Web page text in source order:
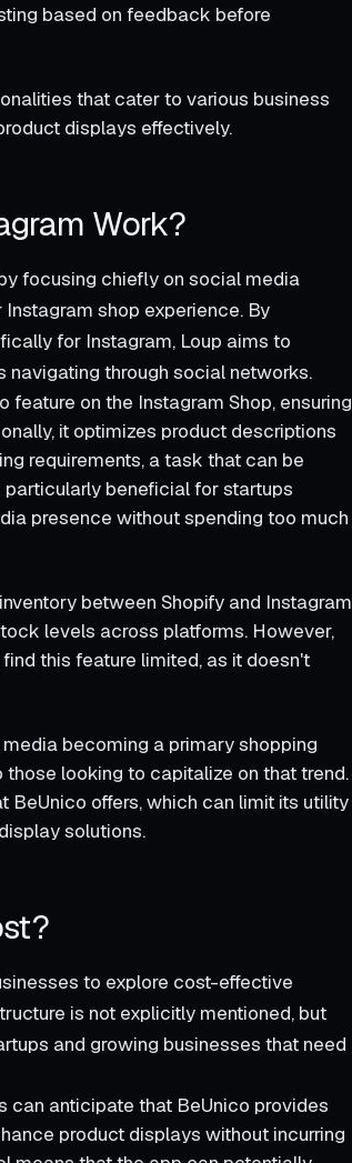
based on feedback before
that cater to various business
displays effectively.
Work?
focusing chiefly on social media
shop experience. By
for Instagram, Loup aims to
through social networks.
on the Instagram Shop, ensuring
it optimizes product descriptions
requirements, a task that can be
beneficial for startups
presence without spending too much
between Shopify and Instagram
levels across platforms. However,
this feature limited, as it doesn't
becoming a primary shopping
looking to capitalize on that trend.
BeUnico offers, which can limit its utility
solutions.
to explore cost-effective
is not explicitly mentioned, but
and growing businesses that need
can anticipate that BeUnico provides
product displays without incurring